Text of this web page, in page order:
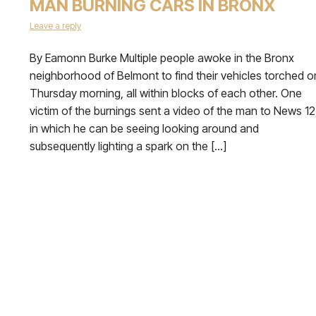
MAN BURNING CARS IN BRONX
Leave a reply
By Eamonn Burke Multiple people awoke in the Bronx
neighborhood of Belmont to find their vehicles torched
Thursday morning, all within blocks of each other. One
victim of the burnings sent a video of the man to News
in which he can be seeing looking around and
subsequently lighting a spark on the […]